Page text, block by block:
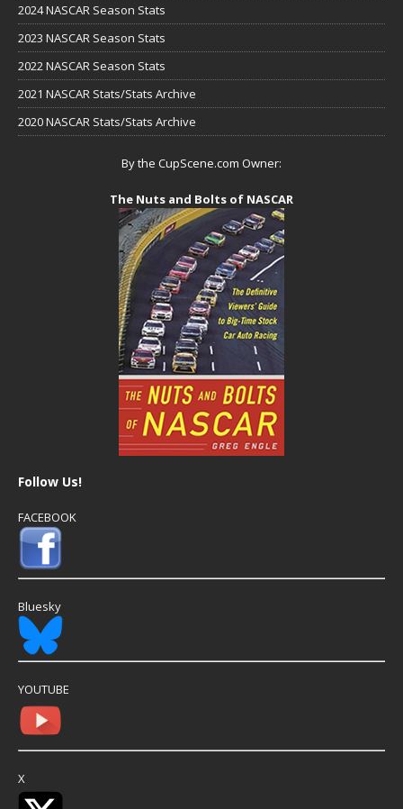
2024 NASCAR Season Stats
2023 NASCAR Season Stats
2022 NASCAR Season Stats
2021 NASCAR Stats/Stats Archive
2020 NASCAR Stats/Stats Archive
By the CupScene.com Owner:
The Nuts and Bolts of NASCAR
Follow Us!
FACEBOOK
Bluesky
YOUTUBE
X